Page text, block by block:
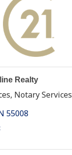
Realty
Notary Services
55008